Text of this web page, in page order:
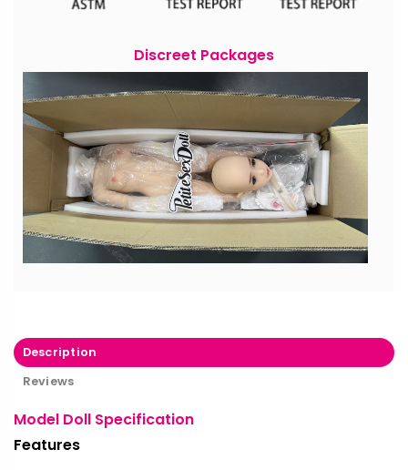
Discreet Packages
Description
Reviews
Model Doll Specification
Features